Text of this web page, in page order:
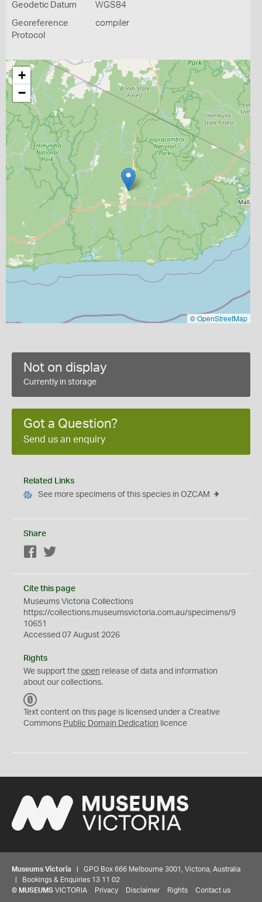
Geodetic Datum WGS84
Georeference
Protocol
compiler
+
−
©OpenStreetMap
Not on display
Currently in storage
Got a Question?
Send us an enquiry
Related Links
See more specimens of this species in OZCAM
Share
Facebook
Cite this page
Museums Victoria Collections
https://collections.museumsvictoria.com.au/specimens/9
10651
Accessed 07 August 2026
Rights
We support the open release of data and information
about our collections.
C
0
Text content on this page is licensed under a Creative
Commons Public Domain Dedication licence
Museums Victoria | GPO Box 666 Melbourne 3001, Victoria, Australia
| Bookings & Enquiries 13 11 02
© MUSEUMS VICTORIA Privacy Disclaimer Rights Contact us